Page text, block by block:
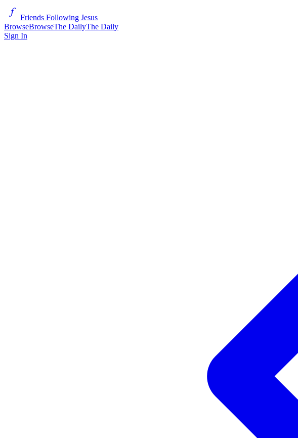
Friends Following Jesus
BrowseBrowseThe DailyThe Daily
Sign In